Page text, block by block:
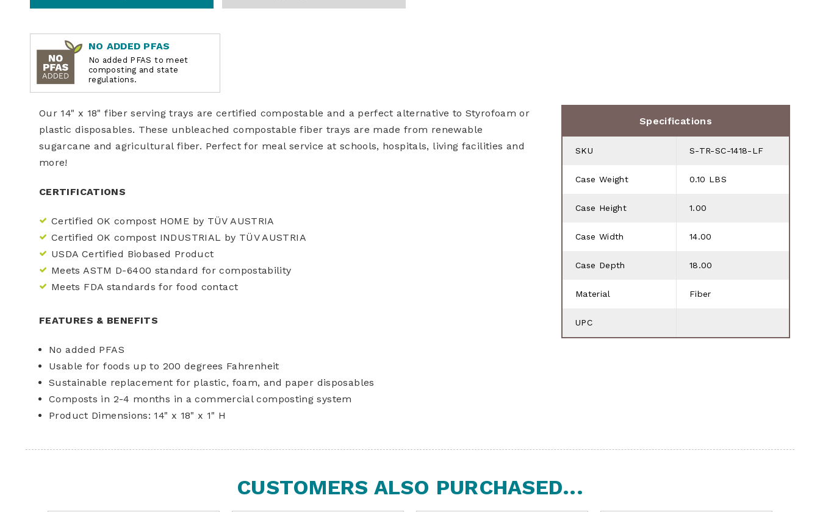
NO ADDED PFAS
No added PFAS to meet
composting and state
regulations.
Our 14" x 18" fiber serving trays are certified compostable and a perfect alternative to Styrofoam or
plastic disposables. These unbleached compostable fiber trays are made from renewable
sugarcane and agricultural fiber. Perfect for meal service at schools, hospitals, living facilities and
more!
CERTIFICATIONS
Certified OK compost HOME by TÜV AUSTRIA
Certified OK compost INDUSTRIAL by TÜV AUSTRIA
USDA Certified Biobased Product
Meets ASTM D-6400 standard for compostability
Meets FDA standards for food contact
FEATURES & BENEFITS
No added PFAS
Usable for foods up to 200 degrees Fahrenheit
Sustainable replacement for plastic, foam, and paper disposables
Composts in 2-4 months in a commercial composting system
Product Dimensions: 14" x 18" x 1" H
Specifications
SKU S-TR-SC-1418-LF
Case Weight 0.10 LBS
Case Height 1.00
Case Width 14.00
Case Depth 18.00
Material Fiber
UPC
CUSTOMERS ALSO PURCHASED...